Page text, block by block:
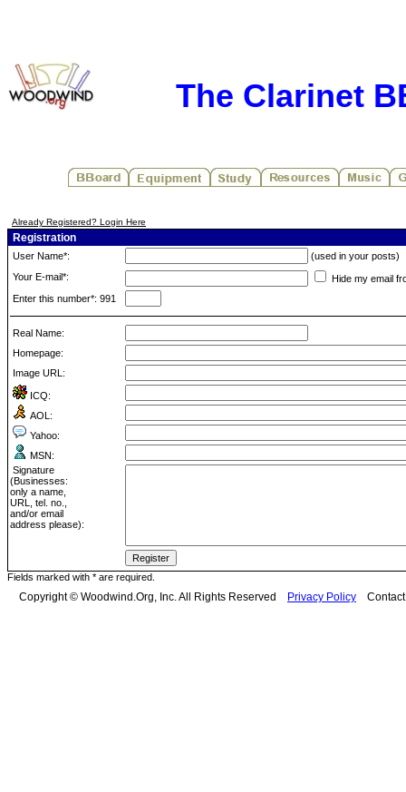
The Clarinet
Already Registered? Login Here
Registration
User Name*:
(used in your posts)
Your E-mail*:
Hide my email
Enter this number*: 991
Real Name:
Homepage:
Image URL:
ICQ:
AOL:
Yahoo:
MSN:
Signature
(Businesses:
only a name,
URL, tel. no.,
and/or email
address please):
Fields marked with * are required.
Copyright © Woodwind.Org, Inc. All Rights Reserved Privacy Policy